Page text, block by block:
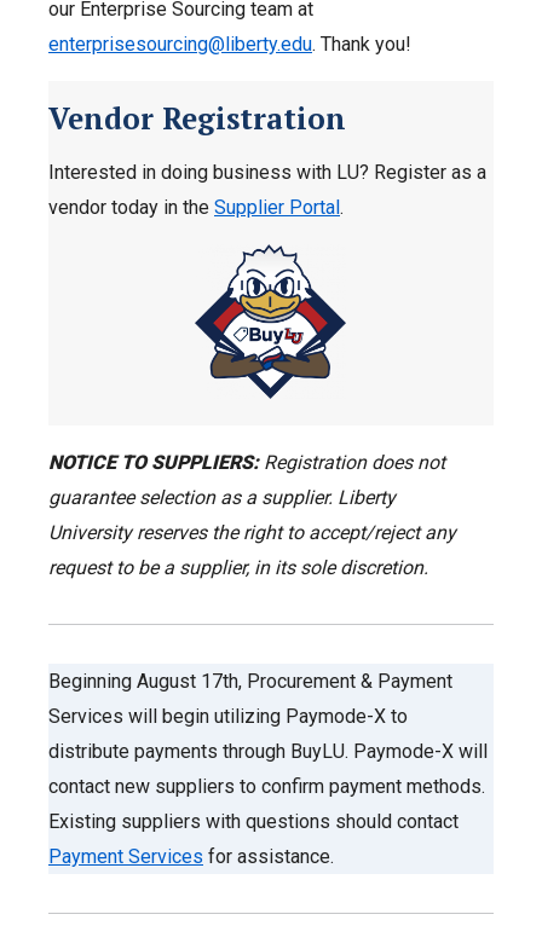
our Enterprise Sourcing team at
enterprisesourcing@liberty.edu. Thank you!
Vendor Registration
Interested in doing business with LU? Register as a
vendor today in the Supplier Portal .
NOTICE TO SUPPLIERS: Registration does not
guarantee selection as a supplier. Liberty
University reserves the right to accept/reject any
request to be a supplier, in its sole discretion.
Beginning August 17th, Procurement & Payment
Services will begin utilizing Paymode-X to
distribute payments through BuyLU. Paymode-X will
contact new suppliers to confirm payment methods.
Existing suppliers with questions should contact
Payment Services for assistance.